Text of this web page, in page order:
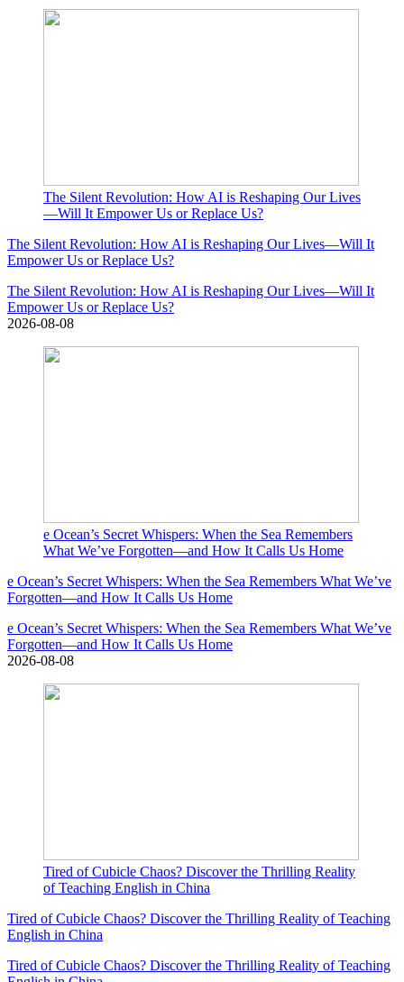
The Silent Revolution: How AI is Reshaping Our Lives
—Will It Empower Us or Replace Us?
The Silent Revolution: How AI is Reshaping Our Lives—Will It
Empower Us or Replace Us?
The Silent Revolution: How AI is Reshaping Our Lives—Will It
Empower Us or Replace Us?
2026-08-08
e Ocean’s Secret Whispers: When the Sea Remembers
What We’ve Forgotten—and How It Calls Us Home
e Ocean’s Secret Whispers: When the Sea Remembers What We’ve
Forgotten—and How It Calls Us Home
e Ocean’s Secret Whispers: When the Sea Remembers What We’ve
Forgotten—and How It Calls Us Home
2026-08-08
Tired of Cubicle Chaos? Discover the Thrilling Reality
of Teaching English in China
Tired of Cubicle Chaos? Discover the Thrilling Reality of Teaching
English in China
Tired of Cubicle Chaos? Discover the Thrilling Reality of Teaching